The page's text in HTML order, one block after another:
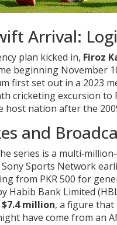
Arrival:
plan kicked in, Firoz
beginning November
first set out in a 2023
cricketing excursion
nation after the
and
series is a
Sports Network
from PKR 500 for
Habib Bank Limited
$7.4 million, a figure that
have come from an